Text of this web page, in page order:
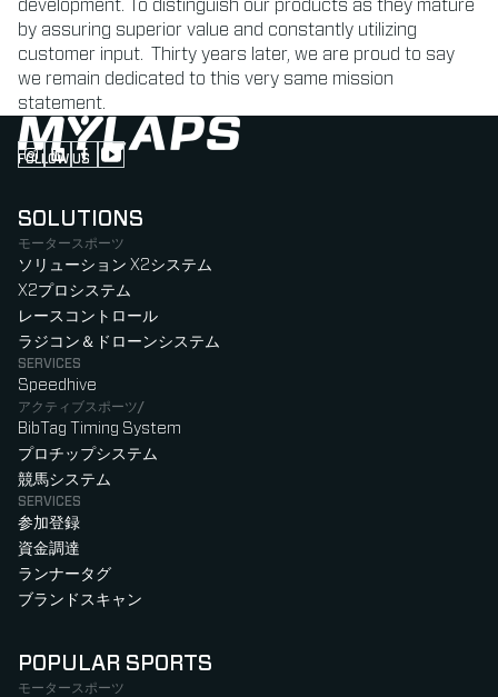
development. To distinguish our products as they mature
by assuring superior value and constantly utilizing
customer input. Thirty years later, we are proud to say
we remain dedicated to this very same mission
statement.
FOLLOW US
Follow us on Instagram (Opens in new tab)
Follow us on LinkedIn (Opens in new tab)
Follow us on Facebook (Opens in new tab)
Follow us on YouTube (Opens in new tab)
SOLUTIONS
モータースポーツ
ソリューション X2システム
X2プロシステム
レースコントロール
ラジコン＆ドローンシステム
SERVICES
Speedhive
アクティブスポーツ/
BibTag Timing System
プロチップシステム
競馬システム
SERVICES
参加登録
資金調達
ランナータグ
ブランドスキャン
POPULAR SPORTS
モータースポーツ